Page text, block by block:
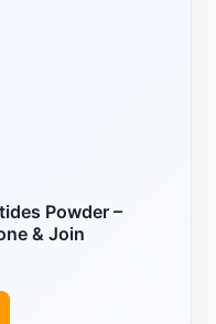
Powder –
& Join